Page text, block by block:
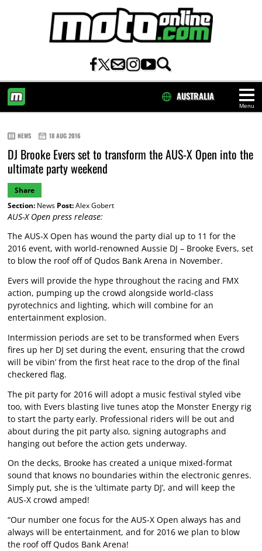
Menu
AUSTRALIA
NEWS 18 AUG 2016
DJ Brooke Evers set to transform the AUS-X Open into the
ultimate party weekend
Share
Section:News Post:Alex Gobert
AUS-X Open press release:
The AUS-X Open has wound the party dial up to 11 for the
2016 event, with world-renowned Aussie DJ – Brooke Evers, set
to blow the roof off of Qudos Bank Arena in November.
Evers will provide the hype throughout the racing and FMX
action, pumping up the crowd alongside world-class
pyrotechnics and lighting, which will combine for an
entertainment explosion.
Intermission periods are set to be transformed when Evers
fires up her DJ set during the event, ensuring that the crowd
will be vibin’ from the first heat race to the drop of the final
checkered flag.
The pit party for 2016 will adopt a music festival styled vibe
too, with Evers blasting live tunes atop the Monster Energy rig
to start the party early. Professional riders will be out and
about during the pit party also, signing autographs and
hanging out before the action gets underway.
On the decks, Brooke has created a unique mixed-format
sound that knows no boundaries within the electronic genres.
Simply put, she is the ‘ultimate party DJ’, and will keep the
AUS-X crowd amped!
“Our number one focus for the AUS-X Open always has and
always will be entertainment, and for 2016 we plan to blow
the roof off Qudos Bank Arena!